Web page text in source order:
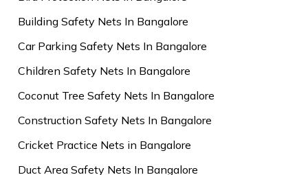
Building Safety Nets In Bangalore
Car Parking Safety Nets In Bangalore
Children Safety Nets In Bangalore
Coconut Tree Safety Nets In Bangalore
Construction Safety Nets In Bangalore
Cricket Practice Nets in Bangalore
Duct Area Safety Nets In Bangalore